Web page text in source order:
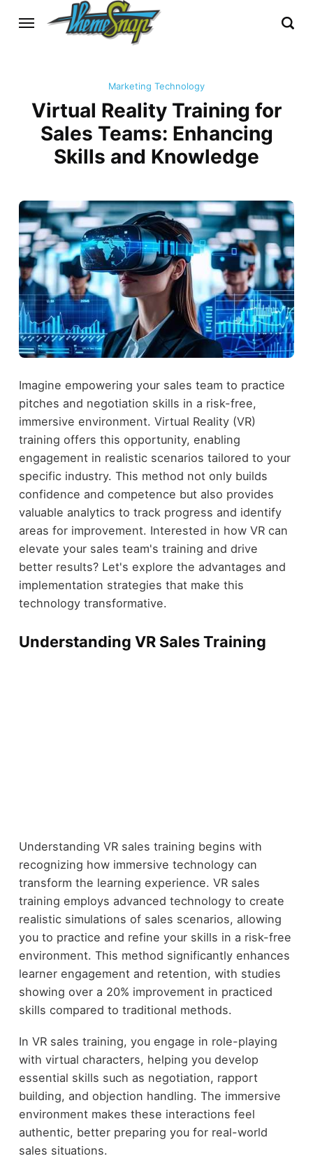
Marketing Technology
Virtual Reality Training for
Sales Teams: Enhancing
Skills and Knowledge
Imagine empowering your sales team to practice
pitches and negotiation skills in a risk-free,
immersive environment. Virtual Reality (VR)
training offers this opportunity, enabling
engagement in realistic scenarios tailored to your
specific industry. This method not only builds
confidence and competence but also provides
valuable analytics to track progress and identify
areas for improvement. Interested in how VR can
elevate your sales team's training and drive
better results? Let's explore the advantages and
implementation strategies that make this
technology transformative.
Understanding VR Sales Training
Understanding VR sales training begins with
recognizing how immersive technology can
transform the learning experience. VR sales
training employs advanced technology to create
realistic simulations of sales scenarios, allowing
you to practice and refine your skills in a risk-free
environment. This method significantly enhances
learner engagement and retention, with studies
showing over a 20% improvement in practiced
skills compared to traditional methods.
In VR sales training, you engage in role-playing
with virtual characters, helping you develop
essential skills such as negotiation, rapport
building, and objection handling. The immersive
environment makes these interactions feel
authentic, better preparing you for real-world
sales situations.